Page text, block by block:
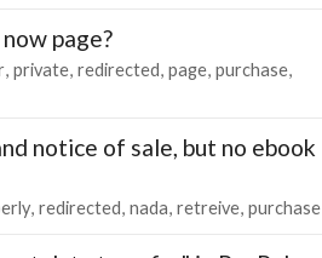
page?
private redirected page purchase
notice of sale, but no ebook
redirected nada retreive purchase